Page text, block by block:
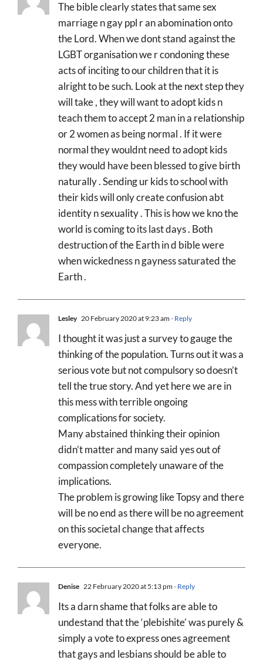
The bible clearly states that same sex
marriage n gay ppl r an abomination onto
the Lord. When we dont stand against the
LGBT organisation we r condoning these
acts of inciting to our children that it is
alright to be such. Look at the next step they
will take , they will want to adopt kids n
teach them to accept 2 man in a relationship
or 2 women as being normal . If it were
normal they wouldnt need to adopt kids
they would have been blessed to give birth
naturally . Sending ur kids to school with
their kids will only create confusion abt
identity n sexuality . This is how we kno the
world is coming to its last days . Both
destruction of the Earth in d bible were
when wickedness n gayness saturated the
Earth .
Lesley 20 February 2020 at 9:23 am- Reply
I thought it was just a survey to gauge the
thinking of the population. Turns out it was a
serious vote but not compulsory so doesn’t
tell the true story. And yet here we are in
this mess with terrible ongoing
complications for society.
Many abstained thinking their opinion
didn’t matter and many said yes out of
compassion completely unaware of the
implications.
The problem is growing like Topsy and there
will be no end as there will be no agreement
on this societal change that affects
everyone.
Denise 22 February 2020 at 5:13 pm- Reply
Its a darn shame that folks are able to
undestand that the ‘plebishite’ was purely &
simply a vote to express ones agreement
that gays and lesbians should be able to